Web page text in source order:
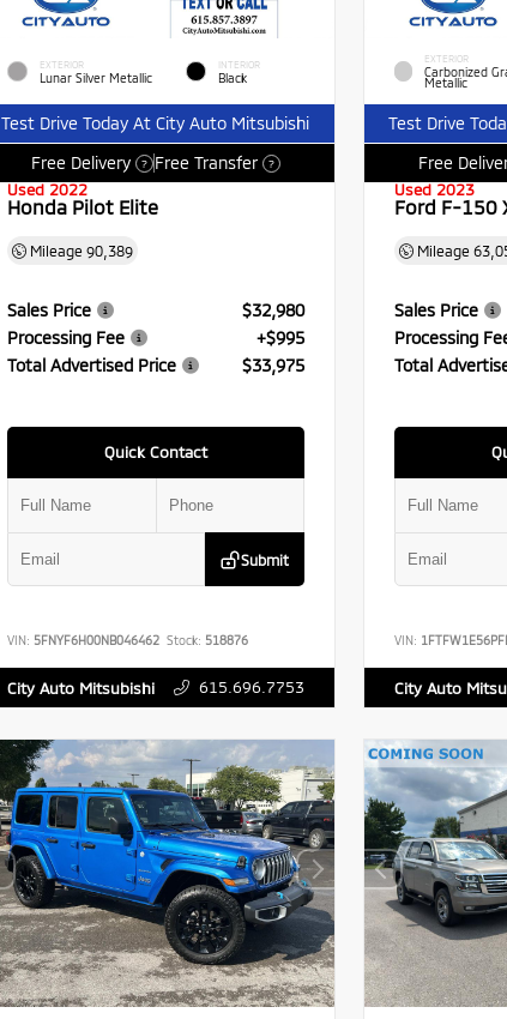
EXTERIOR
Lunar Silver Metallic
INTERIOR
Black
Test Drive Today At City Auto Mitsubishi
Free Delivery
? Free Transfer ?
Used 2022
Honda Pilot Elite
Mileage 90,389
Sales Price
$32,980
Processing Fee
+$995
Total Advertised Price
$33,975
Quick Contact
Submit
VIN: 5FNYF6H00NB046462 Stock: 518876
City Auto Mitsubishi 615.696.7753
EXTERIOR
Carbonized
Metallic
Test Drive
Free
Used 2023
Ford F-150
Mileage
Sales Price
Processing
Total
VIN:
City Auto